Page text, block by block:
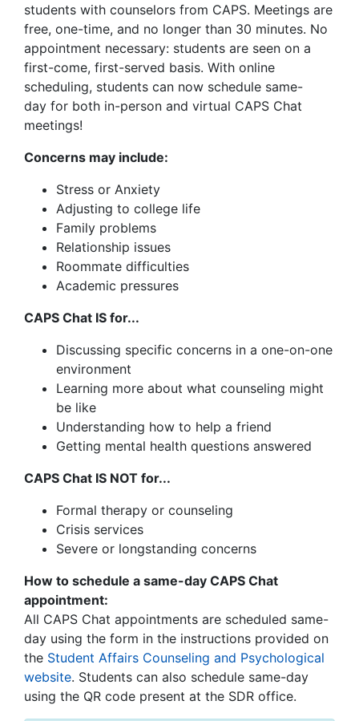
students with counselors from CAPS. Meetings are
free, one-time, and no longer than 30 minutes. No
appointment necessary: students are seen on a
first-come, first-served basis. With online
scheduling, students can now schedule same-
day for both in-person and virtual CAPS Chat
meetings!
Concerns may include:
Stress or Anxiety
Adjusting to college life
Family problems
Relationship issues
Roommate difficulties
Academic pressures
CAPS Chat IS for...
Discussing specific concerns in a one-on-one
environment
Learning more about what counseling might
be like
Understanding how to help a friend
Getting mental health questions answered
CAPS Chat IS NOT for...
Formal therapy or counseling
Crisis services
Severe or longstanding concerns
How to schedule a same-day CAPS Chat
appointment:
All CAPS Chat appointments are scheduled same-
day using the form in the instructions provided on
the Student Affairs Counseling and Psychological
website. Students can also schedule same-day
using the QR code present at the SDR office.